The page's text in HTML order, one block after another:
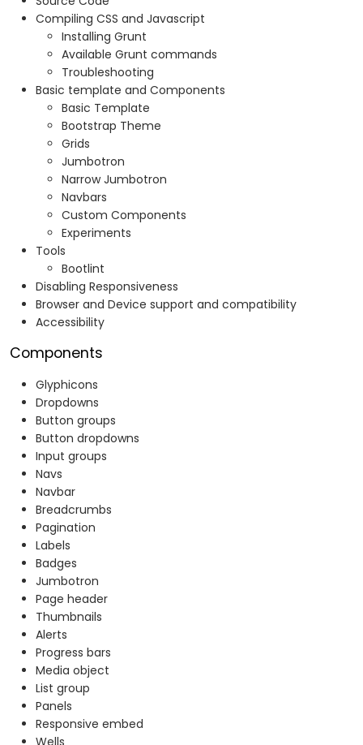
Compiling CSS and Javascript
Installing Grunt
Available Grunt commands
Troubleshooting
Basic template and Components
Basic Template
Bootstrap Theme
Grids
Jumbotron
Narrow Jumbotron
Navbars
Custom Components
Experiments
Tools
Bootlint
Disabling Responsiveness
Browser and Device support and compatibility
Accessibility
Components
Glyphicons
Dropdowns
Button groups
Button dropdowns
Input groups
Navs
Navbar
Breadcrumbs
Pagination
Labels
Badges
Jumbotron
Page header
Thumbnails
Alerts
Progress bars
Media object
List group
Panels
Responsive embed